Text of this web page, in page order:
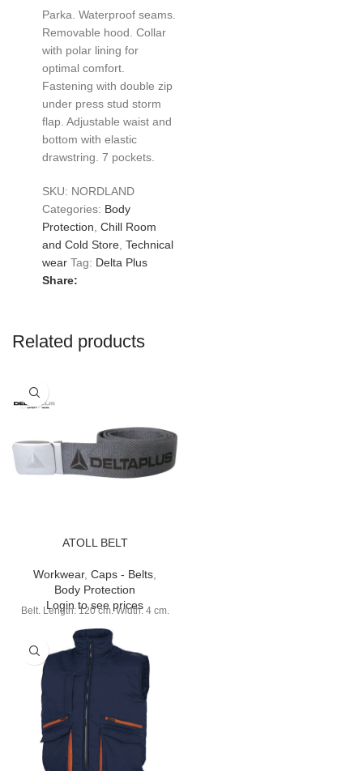
Parka. Waterproof seams.
Removable hood. Collar
with polar lining for
optimal comfort.
Fastening with double zip
under press stud storm
flap. Adjustable waist and
bottom with elastic
drawstring. 7 pockets.
SKU: NORDLAND
Categories: Body
Protection Chill Room
and Cold Store, Technical
wear Tag: Delta Plus
Share:
Related products
ATOLL BELT
Workwear, Caps - Belts
Body Protection
Login to see prices
Belt. Length: 120 cm. Width: 4 cm.